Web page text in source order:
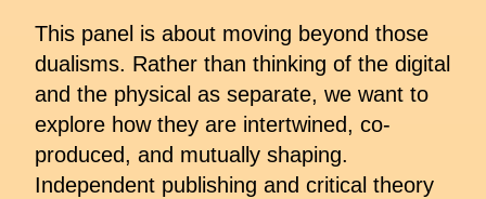
This panel is about moving beyond those
dualisms. Rather than thinking of the digital
and the physical as separate, we want to
explore how they are intertwined, co-
produced, and mutually shaping.
Independent publishing and critical theory